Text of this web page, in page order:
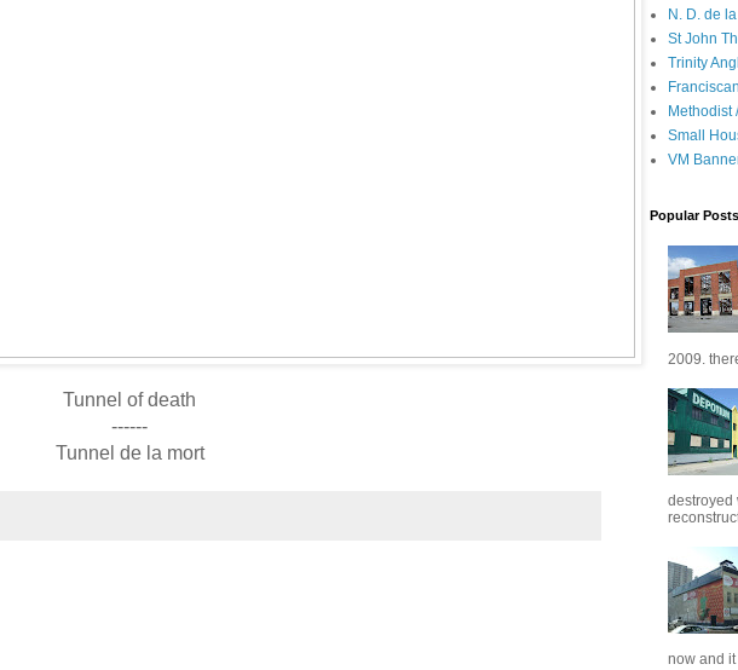
Tunnel of death
------
Tunnel de la mort
N. D. de
St John
Trinity
Methodist
Small
VM
Popular Posts
2009.
destroyed
now and it